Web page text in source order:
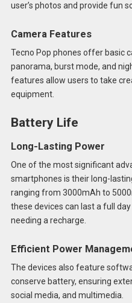
user’s photos and provide fun
Camera Features
Tecno Pop phones offer basic
panorama, burst mode, and
features allow users to take
equipment.
Battery Life
Long-Lasting Power
One of the most significant
smartphones is their long-
ranging from 3000mAh to
these devices can last a full
needing a recharge.
Efficient Power
The devices also feature
conserve battery, ensuring
social media, and multimedia.